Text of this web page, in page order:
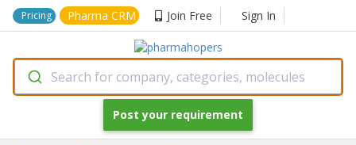
Pricing Pharma CRM Join Free Sign In
Search for company, categories, molecules
Post your requirement